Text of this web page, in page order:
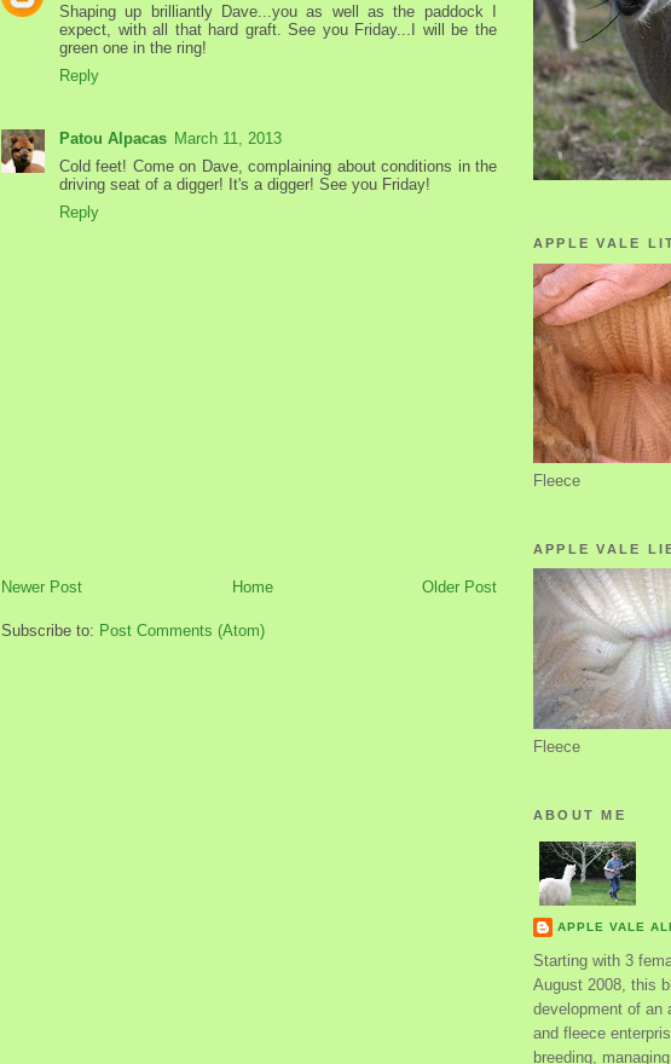
Shaping up brilliantly Dave...you as well as the paddock I
expect, with all that hard graft. See you Friday...I will be the
green one in the ring!
Reply
Patou Alpacas March 11, 2013
Cold feet! Come on Dave, complaining about conditions in the
driving seat of a digger! It's a digger! See you Friday!
Reply
Newer Post Older Post
Home
Subscribe to: Post Comments (Atom)
APPLE VALE
Fleece
APPLE VALE
Fleece
ABOUT ME
APPLE VALE
Starting with 3
August 2008, this
development of an
and fleece
breeding,